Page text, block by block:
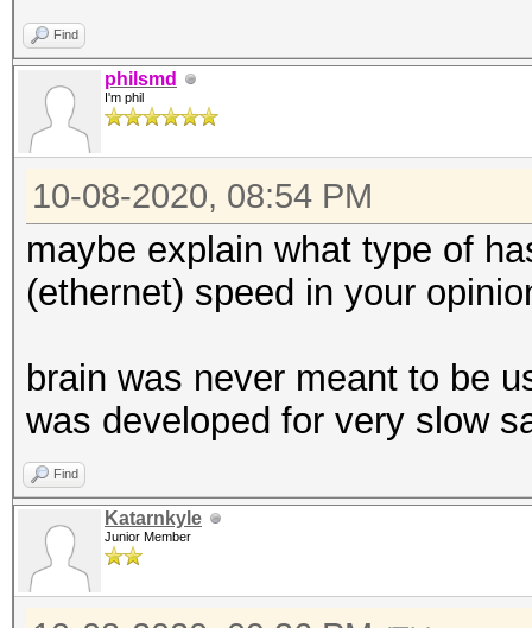
Find
philsmd
I'm phil
10-08-2020, 08:54 PM
maybe explain what type of
(ethernet) speed in your
brain was never meant to be
was developed for very slow
Find
Katarnkyle
Junior Member